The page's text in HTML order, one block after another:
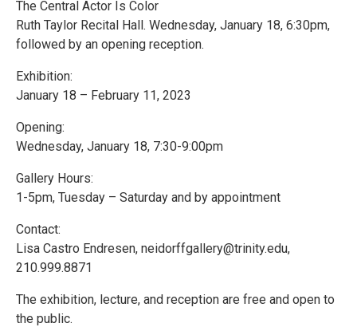
The Central Actor Is Color
Ruth Taylor Recital Hall. Wednesday, January 18, 6:30pm,
followed by an opening reception.
Exhibition:
January 18 – February 11, 2023
Opening:
Wednesday, January 18, 7:30-9:00pm
Gallery Hours:
1-5pm, Tuesday – Saturday and by appointment
Contact:
Lisa Castro Endresen, neidorffgallery@trinity.edu,
210.999.8871
The exhibition, lecture, and reception are free and open to
the public.